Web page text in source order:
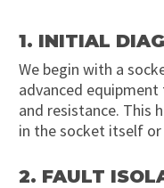
1. INITIAL
We begin with a
advanced
and resistance. This
in the socket itself
2. FAULT